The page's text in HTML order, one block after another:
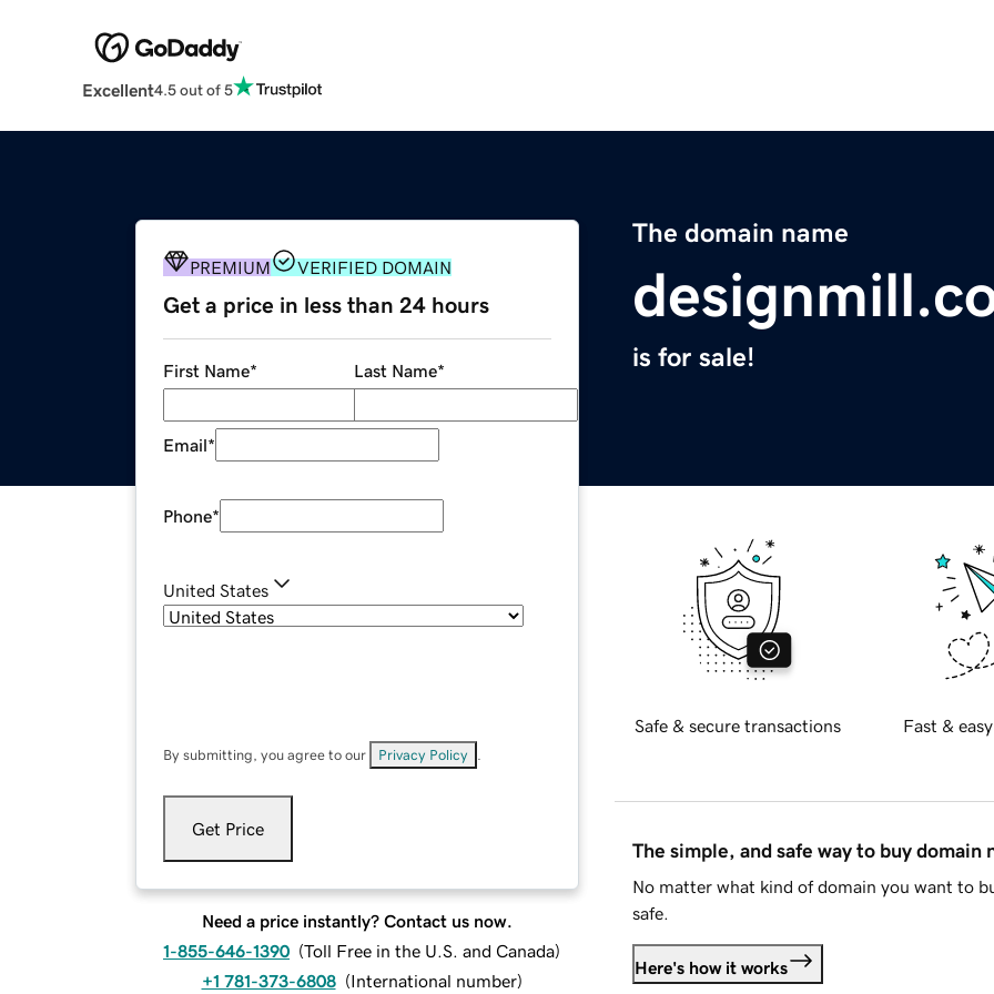
Excellent4.5 out of 5
The domain name
is for sale!
PREMIUM VERIFIED DOMAIN
Get a price in less than 24 hours
First Name* Last Name*
Email*
Phone*
United States
By submitting, you agree to our Privacy Policy
Get Price
Need a price instantly? Contact us now.
1-855-646-1390 (Toll Free in the U.S. and Canada)
+1 781-373-6808 (International number)
Safe & secure transactions Fast &
The simple, and safe way to buy domain
No matter what kind of domain you want to
safe.
Here's how it works